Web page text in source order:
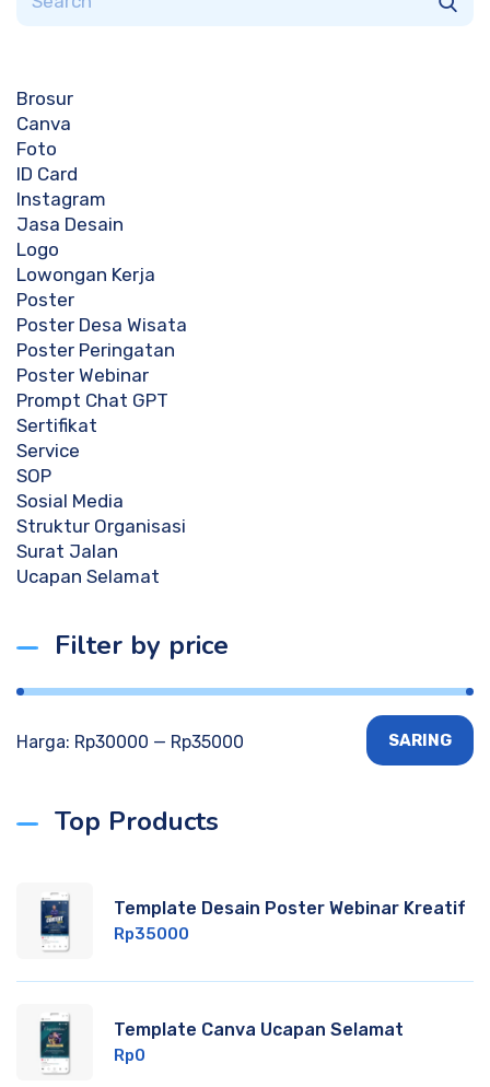
Brosur
Canva
Foto
ID Card
Instagram
Jasa Desain
Logo
Lowongan Kerja
Poster
Poster Desa Wisata
Poster Peringatan
Poster Webinar
Prompt Chat GPT
Sertifikat
Service
SOP
Sosial Media
Struktur Organisasi
Surat Jalan
Ucapan Selamat
Filter by price
SARING
Harga: Rp30000 — Rp35000
Top Products
Template Desain Poster Webinar Kreatif
Rp35000
Template Canva Ucapan Selamat
Rp0